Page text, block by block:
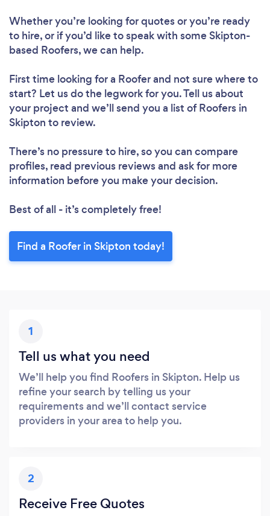
Whether you’re looking for quotes or you’re ready
to hire, or if you’d like to speak with some Skipton-
based Roofers, we can help.
First time looking for a Rooferand not sure where to
start? Let us do the legwork for you. Tell us about
your project and we’ll send you a list of Roofers in
Skipton to review.
There’s no pressure to hire, so you can compare
profiles, read previous reviews and ask for more
information before you make your decision.
Best of all - it’s completely free!
Find a Roofer in Skipton today!
1
Tell us what you need
We’ll help you find Roofers in Skipton. Help us
refine your search by telling us your
requirements and we’ll contact service
providers in your area to help you.
2
Receive Free Quotes